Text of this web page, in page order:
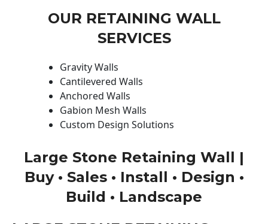
OUR RETAINING WALL
SERVICES
Gravity Walls
Cantilevered Walls
Anchored Walls
Gabion Mesh Walls
Custom Design Solutions
Large Stone Retaining Wall |
Buy • Sales • Install • Design •
Build • Landscape